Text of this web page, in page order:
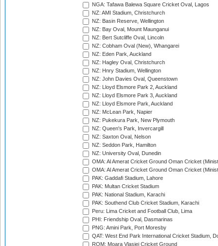
NGA: Tafawa Balewa Square Cricket Oval, Lagos
NZ: AMI Stadium, Christchurch
NZ: Basin Reserve, Wellington
NZ: Bay Oval, Mount Maunganui
NZ: Bert Sutcliffe Oval, Lincoln
NZ: Cobham Oval (New), Whangarei
NZ: Eden Park, Auckland
NZ: Hagley Oval, Christchurch
NZ: Hnry Stadium, Wellington
NZ: John Davies Oval, Queenstown
NZ: Lloyd Elsmore Park 2, Auckland
NZ: Lloyd Elsmore Park 3, Auckland
NZ: Lloyd Elsmore Park, Auckland
NZ: McLean Park, Napier
NZ: Pukekura Park, New Plymouth
NZ: Queen's Park, Invercargill
NZ: Saxton Oval, Nelson
NZ: Seddon Park, Hamilton
NZ: University Oval, Dunedin
OMA: Al Amerat Cricket Ground Oman Cricket
OMA: Al Amerat Cricket Ground Oman Cricket
PAK: Gaddafi Stadium, Lahore
PAK: Multan Cricket Stadium
PAK: National Stadium, Karachi
PAK: Southend Club Cricket Stadium, Karachi
Peru: Lima Cricket and Football Club, Lima
PHI: Friendship Oval, Dasmarinas
PNG: Amini Park, Port Moresby
QAT: West End Park International Cricket Stadium,
ROM: Moara Vlasiei Cricket Ground